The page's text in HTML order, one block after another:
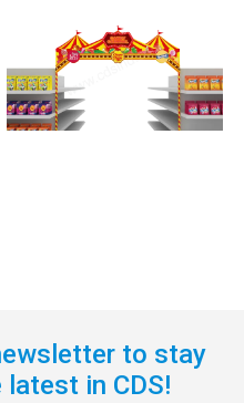
to stay
in CDS!